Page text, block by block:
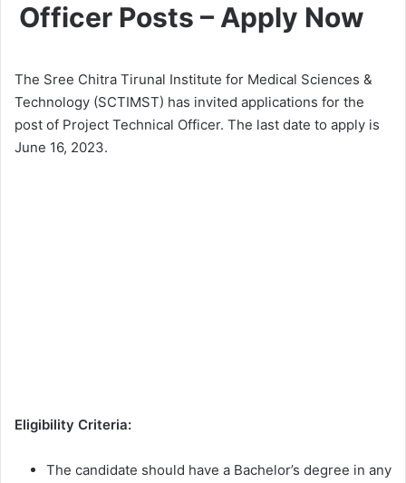
Officer Posts – Apply Now
The Sree Chitra Tirunal Institute for Medical Sciences &
Technology (SCTIMST) has invited applications for the
post of Project Technical Officer. The last date to apply is
June 16, 2023.
Eligibility Criteria:
The candidate should have a Bachelor’s degree in any